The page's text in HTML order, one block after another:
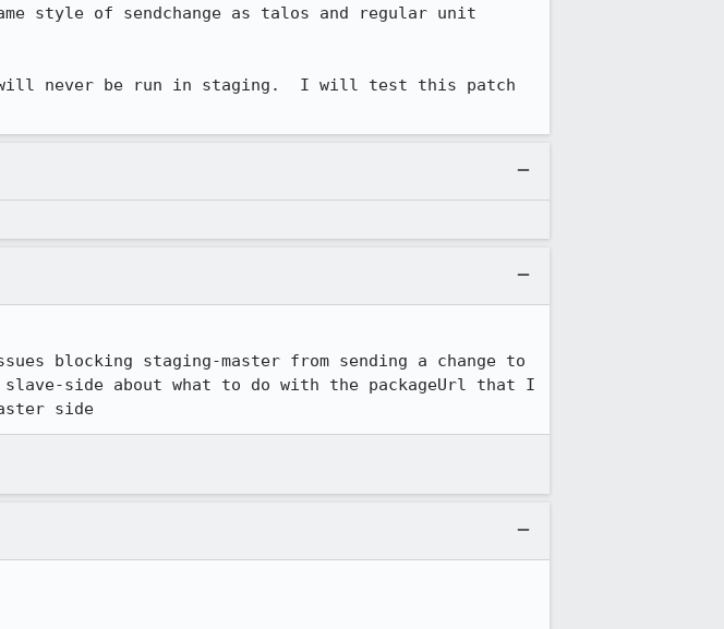
style of sendchange as talos and regular unit
it will never be run in staging.  I will test this patch
blocking staging-master from sending a change to
side about what to do with the packageUrl that I
side